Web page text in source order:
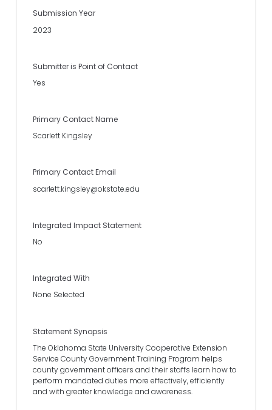
Submission Year
2023
Submitter is Point of Contact
Yes
Primary Contact Name
Scarlett Kingsley
Primary Contact Email
scarlett.kingsley@okstate.edu
Integrated Impact Statement
No
Integrated With
None Selected
Statement Synopsis
The Oklahoma State University Cooperative Extension
Service County Government Training Program helps
county government officers and their staffs learn how to
perform mandated duties more effectively, efficiently
and with greater knowledge and awareness.